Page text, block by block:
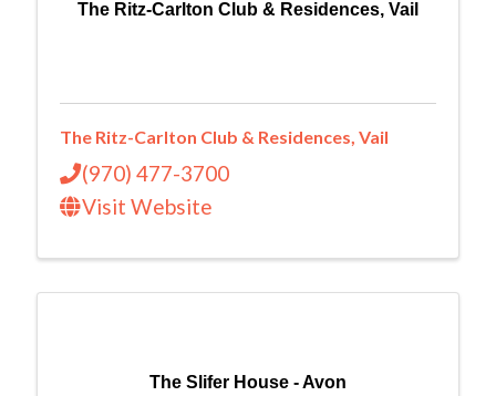
The Ritz-Carlton Club & Residences, Vail
The Ritz-Carlton Club & Residences, Vail
(970) 477-3700
Visit Website
The Slifer House - Avon